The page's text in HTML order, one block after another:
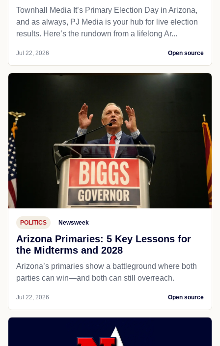
Townhall Media It’s Primary Election Day in Arizona,
and as always, PJ Media is your hub for live election
results. Here’s the rundown from a lifelong Ar...
Jul 22, 2026 Open source
POLITICS Newsweek
Arizona Primaries: 5 Key Lessons for
the Midterms and 2028
Arizona’s primaries show a battleground where both
parties can win—and both can still overreach.
Jul 22, 2026 Open source